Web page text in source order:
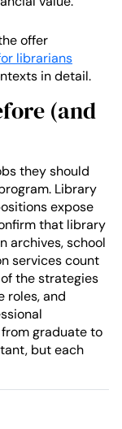
offer
librarians
in detail.
(and
they should
Library
expose
that library
archives, school
services count
the strategies
roles, and
graduate to
but each